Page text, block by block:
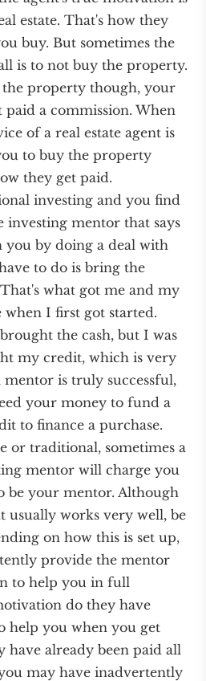
estate. That's how they
buy. But sometimes the
is to not buy the property.
property though, your
paid a commission. When
of a real estate agent is
to buy the property
they get paid.
investing and you find
investing mentor that says
you by doing a deal with
to do is bring the
what got me and my
I first got started.
the cash, but I was
my credit, which is very
is truly successful,
your money to fund a
to finance a purchase.
or traditional, sometimes a
mentor will charge you
be your mentor. Although
usually works very well, be
on how this is set up,
provide the mentor
to help you in full
do they have
help you when you get
have already been paid all
may have inadvertently